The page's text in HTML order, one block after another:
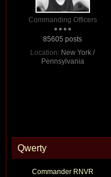
Commanding Officers
85605 posts
Location: New York /
Pennsylvania
Qwerty
Commander RNVR